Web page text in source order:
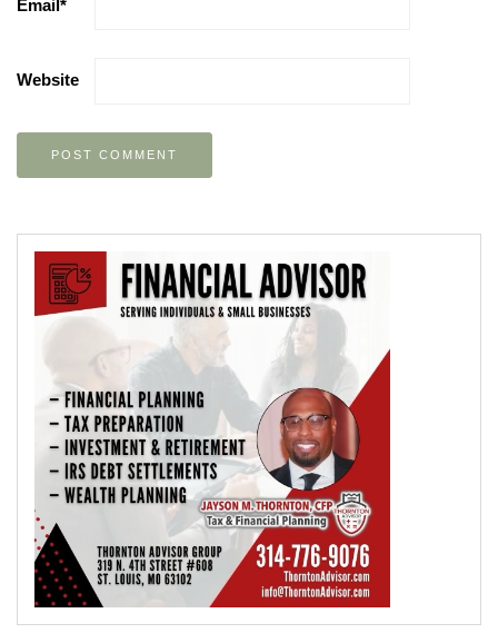
Email *
Website